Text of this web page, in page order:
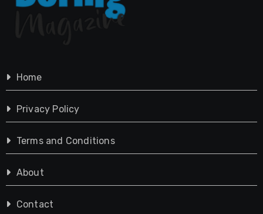
Home
Privacy Policy
Terms and Conditions
About
Contact